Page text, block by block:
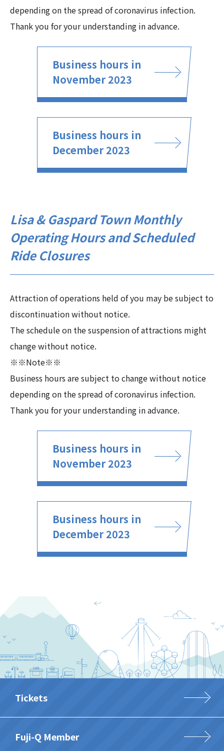
depending on the spread of coronavirus infection.
Thank you for your understanding in advance.
Business hours in
November 2023
Business hours in
December 2023
Lisa & Gaspard Town Monthly
Operating Hours and Scheduled
Ride Closures
Attraction of operations held of you may be subject to
discontinuation without notice.
The schedule on the suspension of attractions might
change without notice.
※※Note※※
Business hours are subject to change without notice
depending on the spread of coronavirus infection.
Thank you for your understanding in advance.
Business hours in
November 2023
Business hours in
December 2023
Tickets
Fuji-Q Member